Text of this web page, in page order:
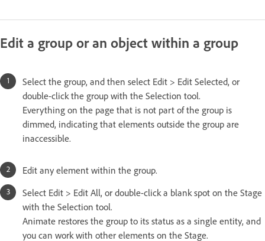
Edit a group or an object within a group
Select the group, and then select Edit > Edit Selected, or
double-click the group with the Selection tool.
Everything on the page that is not part of the group is
dimmed, indicating that elements outside the group are
inaccessible.
Edit any element within the group.
Select Edit > Edit All, or double-click a blank spot on the Stage
with the Selection tool.
Animate restores the group to its status as a single entity, and
you can work with other elements on the Stage.